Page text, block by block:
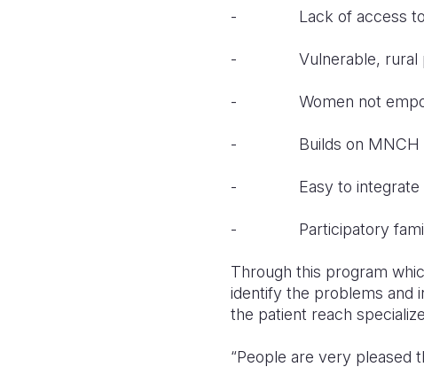
- Lack of access to
- Vulnerable, rural
- Women not
- Builds on MNCH
- Easy to integrate
- Participatory family
Through this program
identify the problems and
the patient reach
“People are very pleased